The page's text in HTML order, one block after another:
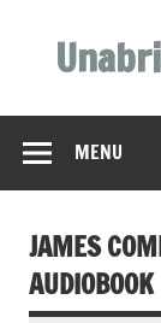
content
MENU
JAMES
AUDIOBOOK